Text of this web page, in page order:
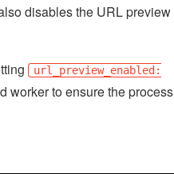
disables the URL preview
url_preview_enabled:
worker to ensure the process